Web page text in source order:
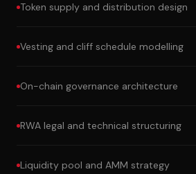
Token supply and distribution design
Vesting and cliff schedule modelling
On-chain governance architecture
RWA legal and technical structuring
Liquidity pool and AMM strategy